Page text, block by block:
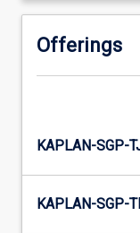
Offerings
KAPLAN-SGP-
KAPLAN-SGP-